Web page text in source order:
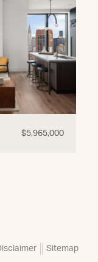
$5,965,000
Sitemap